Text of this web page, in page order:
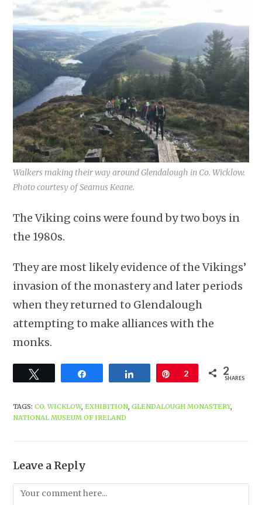
Walkers making their way around Glendalough in Co. Wicklow.
Photo courtesy of Seamus Keane.
The Viking coins were found by two boys in
the 1980s.
They are most likely evidence of the Vikings’
invasion of the monastery and later periods
when they returned to Glendalough
attempting to make alliances with the
monks.
Share Pin
2 2
SHARES
TAGS:CO. WICKLOW, EXHIBITION GLENDALOUGH MONASTERY,
NATIONAL MUSEUM OF IRELAND
Leave a Reply